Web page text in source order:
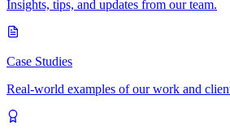
Insights, tips, and updates from our team.
Case Studies
Real-world examples of our work and